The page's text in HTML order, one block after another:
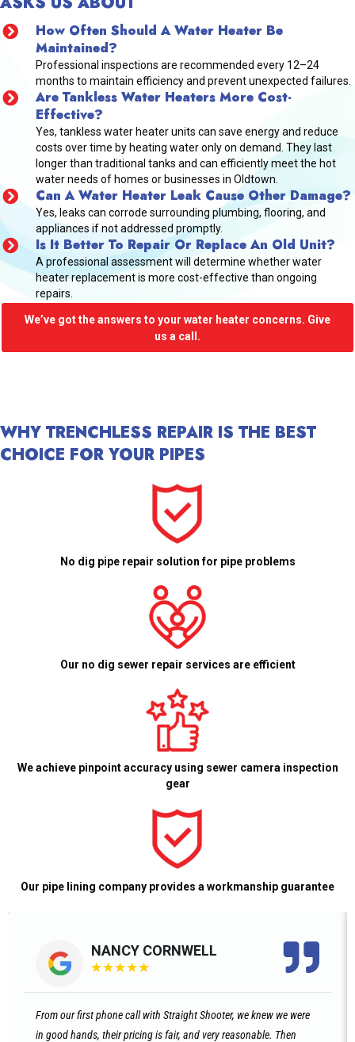
How Often Should A Water Heater Be
Maintained?
Professional inspections are recommended every 12–24
months to maintain efficiency and prevent unexpected failures.
Are Tankless Water Heaters More Cost-
Effective?
Yes, tankless water heater units can save energy and reduce
costs over time by heating water only on demand. They last
longer than traditional tanks and can efficiently meet the hot
water needs of homes or businesses in Oldtown.
Can A Water Heater Leak Cause Other Damage?
Yes, leaks can corrode surrounding plumbing, flooring, and
appliances if not addressed promptly.
Is It Better To Repair Or Replace An Old Unit?
A professional assessment will determine whether water
heater replacement is more cost-effective than ongoing
repairs.
We’ve got the answers to your water heater concerns. Give
us a call.
WHY TRENCHLESS REPAIR IS THE BEST
CHOICE FOR YOUR PIPES
No dig pipe repair solution for pipe problems
Our no dig sewer repair services are efficient
We achieve pinpoint accuracy using sewer camera inspection
gear
Our pipe lining company provides a workmanship guarantee
NANCY CORNWELL
★★★★★
From our first phone call with Straight Shooter, we knew we were
in good hands, their pricing is fair, and very reasonable. Then